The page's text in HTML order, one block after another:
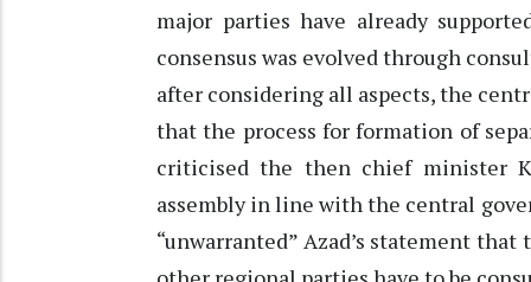
major parties have already
consensus was evolved through
after considering all aspects, the
that the process for formation of
criticised the then chief minister
assembly in line with the central
“unwarranted” Azad’s statement